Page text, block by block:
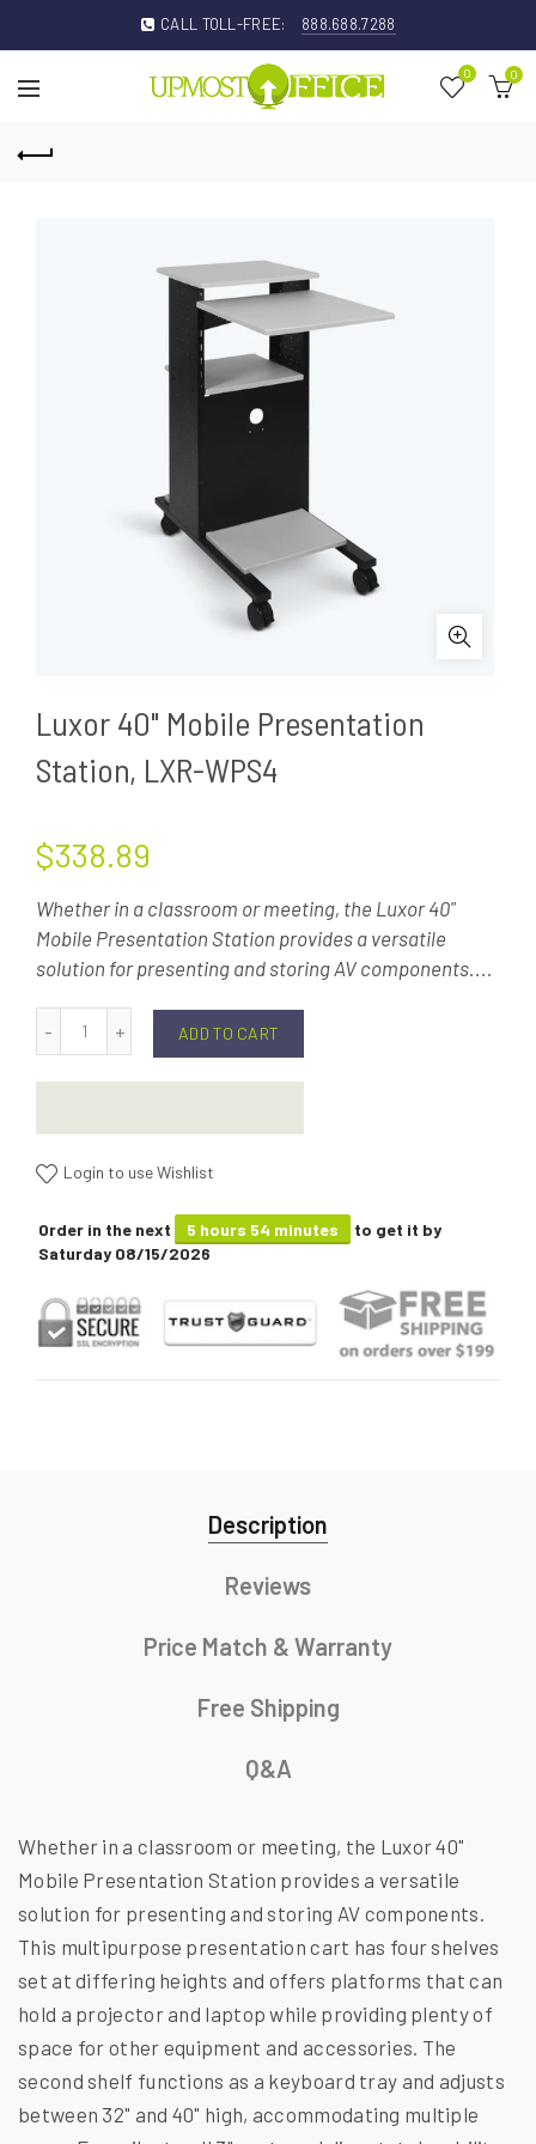
CALL TOLL-FREE: 888.688.7288
0 0
Luxor 40" Mobile Presentation
Station, LXR-WPS4
$338.89
Whether in a classroom or meeting, the Luxor 40"
Mobile Presentation Station provides a versatile
solution for presenting and storing AV components....
ADD TO CART
Login to use Wishlist
Order in the next 5 hours 54 minutes
to get it by
Saturday 08/15/2026
Description
Reviews
Price Match & Warranty
Free Shipping
Q&A
Whether in a classroom or meeting, the Luxor 40"
Mobile Presentation Station provides a versatile
solution for presenting and storing AV components.
This multipurpose presentation cart has four shelves
set at differing heights and offers platforms that can
hold a projector and laptop while providing plenty of
space for other equipment and accessories. The
second shelf functions as a keyboard tray and adjusts
between 32" and 40" high, accommodating multiple